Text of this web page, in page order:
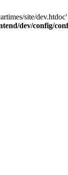
site/
dev/config/